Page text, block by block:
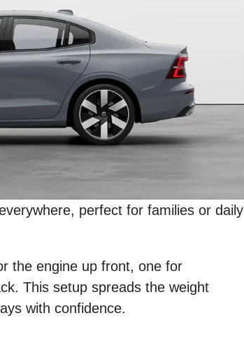
perfect for families or daily
the engine up front, one for
This setup spreads the weight
with confidence.